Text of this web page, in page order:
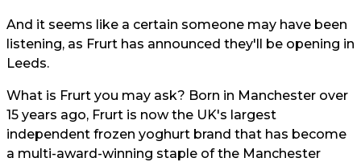
And it seems like a certain someone may have been
listening, as Frurt has announced they'll be opening in
Leeds.
What is Frurt you may ask? Born in Manchester over
15 years ago, Frurt is now the UK's largest
independent frozen yoghurt brand that has become
a multi-award-winning staple of the Manchester